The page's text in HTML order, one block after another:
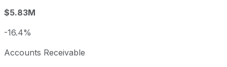
$5.83M
-16.4%
Accounts Receivable